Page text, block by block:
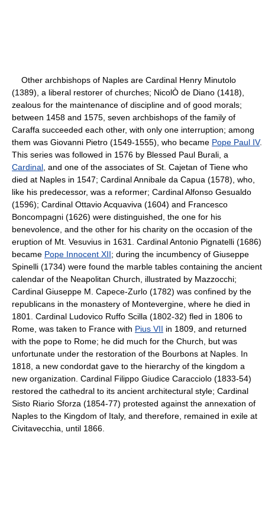
Other archbishops of Naples are Cardinal Henry Minutolo
(1389), a liberal restorer of churches; NicolÒ de Diano (1418),
zealous for the maintenance of discipline and of good morals;
between 1458 and 1575, seven archbishops of the family of
Caraffa succeeded each other, with only one interruption; among
them was Giovanni Pietro (1549-1555), who became Pope Paul IV.
This series was followed in 1576 by Blessed Paul Burali, a
Cardinal , and one of the associates of St. Cajetan of Tiene who
died at Naples in 1547; Cardinal Annibale da Capua (1578), who,
like his predecessor, was a reformer; Cardinal Alfonso Gesualdo
(1596); Cardinal Ottavio Acquaviva (1604) and Francesco
Boncompagni (1626) were distinguished, the one for his
benevolence, and the other for his charity on the occasion of the
eruption of Mt. Vesuvius in 1631. Cardinal Antonio Pignatelli (1686)
became Pope Innocent XII; during the incumbency of Giuseppe
Spinelli (1734) were found the marble tables containing the ancient
calendar of the Neapolitan Church, illustrated by Mazzocchi;
Cardinal Giuseppe M. Capece-Zurlo (1782) was confined by the
republicans in the monastery of Montevergine, where he died in
1801. Cardinal Ludovico Ruffo Scilla (1802-32) fled in 1806 to
Rome, was taken to France with Pius VII in 1809, and returned
with the pope to Rome; he did much for the Church, but was
unfortunate under the restoration of the Bourbons at Naples. In
1818, a new condordat gave to the hierarchy of the kingdom a
new organization. Cardinal Filippo Giudice Caracciolo (1833-54)
restored the cathedral to its ancient architectural style; Cardinal
Sisto Riario Sforza (1854-77) protested against the annexation of
Naples to the Kingdom of Italy, and therefore, remained in exile at
Civitavecchia, until 1866.